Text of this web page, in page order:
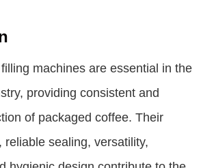
machines are essential in the
providing consistent and
of packaged coffee. Their
reliable sealing, versatility,